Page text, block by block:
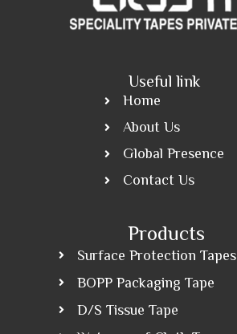
Useful link
Home
About Us
Global Presence
Contact Us
Products
Surface Protection Tapes
BOPP Packaging Tape
D/S Tissue Tape